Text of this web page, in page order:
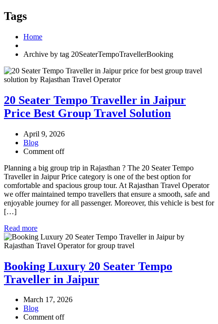
Tags
Home
Archive by tag 20SeaterTempoTravellerBooking
20 Seater Tempo Traveller in Jaipur
Price Best Group Travel Solution
April 9, 2026
Blog
Comment off
Planning a big group trip in Rajasthan ? The 20 Seater Tempo
Traveller in Jaipur Price category is one of the best option for
comfortable and spacious group tour. At Rajasthan Travel Operator
we offer maintained tempo travellers that ensure a smooth, safe and
enjoyable journey for all passenger. Moreover, this vehicle is best for
[…]
Read more
Booking Luxury 20 Seater Tempo
Traveller in Jaipur
March 17, 2026
Blog
Comment off